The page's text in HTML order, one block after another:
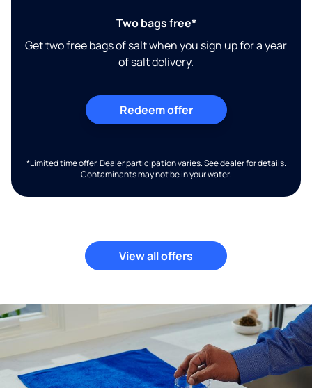
Two bags free*
Get two free bags of salt when you sign up for a year
of salt delivery.
Redeem offer
*Limited time offer. Dealer participation varies. See dealer for details.
Contaminants may not be in your water.
View all offers